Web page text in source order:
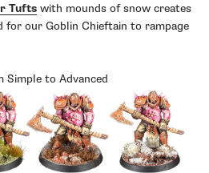
Tufts with mounds of snow creates
our Goblin Chieftain to rampage
Simple to Advanced